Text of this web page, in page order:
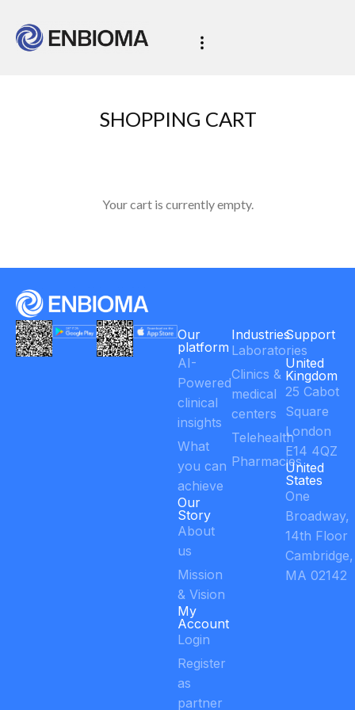
SHOPPING CART
Your cart is currently empty.
Our
platform
AI-
Powered
clinical
insights
What
you can
achieve
Our
Story
About
us
Mission
& Vision
My
Account
Login
Register
as
partner
Industries
Laboratories
Clinics &
medical
centers
Telehealth
Pharmacies
Support
United
Kingdom
25 Cabot
Square
London
E14 4QZ
United
States
One
Broadway,
14th Floor
Cambridge,
MA 02142